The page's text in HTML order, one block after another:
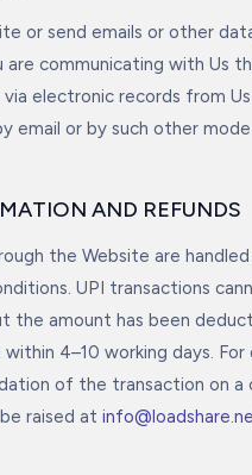
or send emails or other
are communicating with Us
electronic records from
email or by such other
AND REFUNDS
the Website are
UPI transactions
the amount has been
4–10 working days.
of the transaction on
raised at